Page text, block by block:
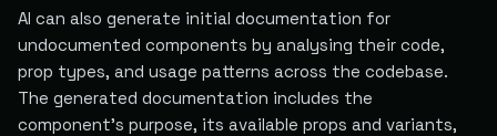
AI can also generate initial documentation for
undocumented components by analysing their code,
prop types, and usage patterns across the codebase.
The generated documentation includes the
component's purpose, its available props and variants,